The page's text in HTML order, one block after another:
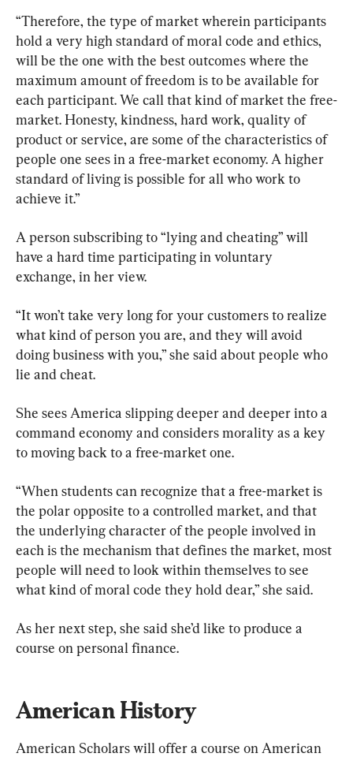
“Therefore, the type of market wherein participants
hold a very high standard of moral code and ethics,
will be the one with the best outcomes where the
maximum amount of freedom is to be available for
each participant. We call that kind of market the free-
market. Honesty, kindness, hard work, quality of
product or service, are some of the characteristics of
people one sees in a free-market economy. A higher
standard of living is possible for all who work to
achieve it.”
A person subscribing to “lying and cheating” will
have a hard time participating in voluntary
exchange, in her view.
“It won’t take very long for your customers to realize
what kind of person you are, and they will avoid
doing business with you,” she said about people who
lie and cheat.
She sees America slipping deeper and deeper into a
command economy and considers morality as a key
to moving back to a free-market one.
“When students can recognize that a free-market is
the polar opposite to a controlled market, and that
the underlying character of the people involved in
each is the mechanism that defines the market, most
people will need to look within themselves to see
what kind of moral code they hold dear,” she said.
As her next step, she said she’d like to produce a
course on personal finance.
American History
American Scholars will offer a course on American